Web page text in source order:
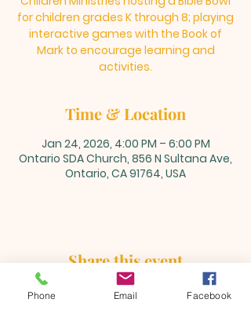
for children grades K through 8; playing
interactive games with the Book of
Mark to encourage learning and
activities.
Time & Location
Jan 24, 2026, 4:00 PM – 6:00 PM
Ontario SDA Church, 856 N Sultana Ave,
Ontario, CA 91764, USA
Share this event
Phone Email Facebook